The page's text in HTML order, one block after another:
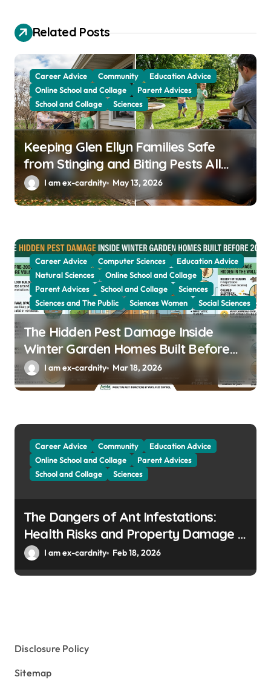
a
i
o
n
Related Posts
Career Advice Community
Education Advice
Online School and Collage
Parent Advices
School and Collage
Sciences
Keeping Glen Ellyn Families Safe
from Stinging and Biting Pests All
YearI am ex-cardnity May 13, 2026
Career Advice Computer Sciences
Education Advice
Natural Sciences
Online School and Collage
Parent Advices
School and Collage
Sciences
Sciences and The Public
Sciences Women Social Sciences
The Hidden Pest Damage Inside
Winter Garden Homes Built Before
2000I am ex-cardnity Mar 18, 2026
Career Advice Community
Education Advice
Online School and Collage
Parent Advices
School and Collage
Sciences
The Dangers of Ant Infestations:
Health Risks and Property Damage in
Winter Gardens
I am ex-cardnity Feb 18, 2026
Disclosure Policy
Sitemap